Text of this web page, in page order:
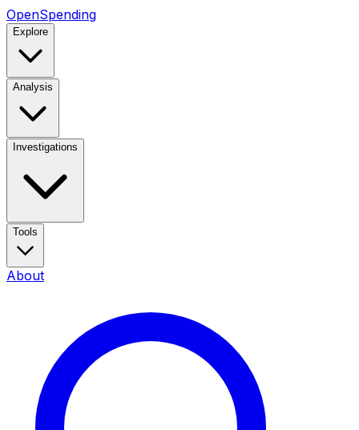
OpenSpending
Explore
Analysis
Investigations
Tools
About